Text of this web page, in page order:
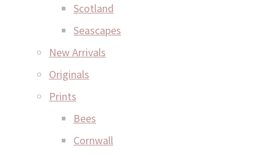
Scotland
Seascapes
New Arrivals
Originals
Prints
Bees
Cornwall